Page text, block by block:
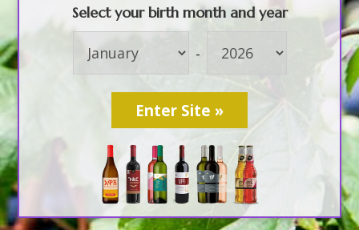
Mission
is simply dummy text of the printing
and typesetting industry. Lorem Ipsum has been
the industry’s standard dummy text ever since the
1500s, when an unknown printer took a galley of
type and scrambled it to make a type specimen
book.
Select your birth month and year
-